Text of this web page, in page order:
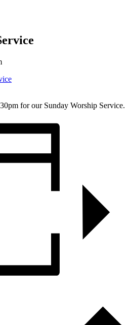
for our Sunday Worship Service.